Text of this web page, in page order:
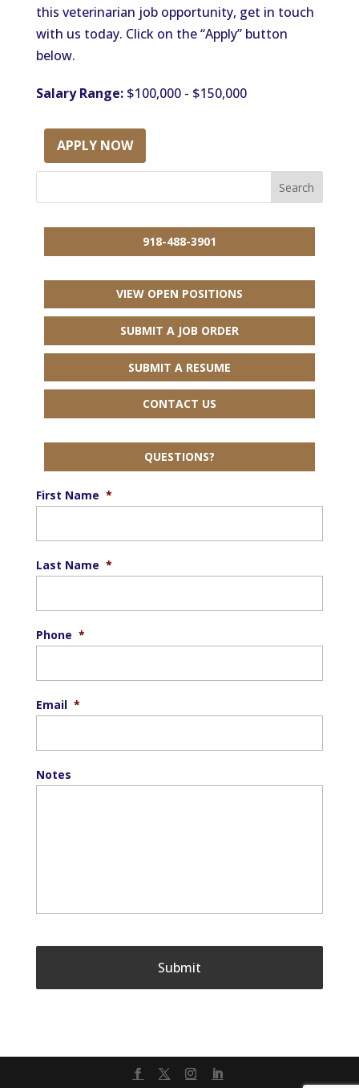
this veterinarian job opportunity, get in touch
with us today. Click on the “Apply” button
below.
Salary Range:$100,000 - $150,000
APPLY NOW
918-488-3901
VIEW OPEN POSITIONS
SUBMIT A JOB ORDER
SUBMIT A RESUME
CONTACT US
QUESTIONS?
First Name *
Last Name *
Phone *
Email *
Notes